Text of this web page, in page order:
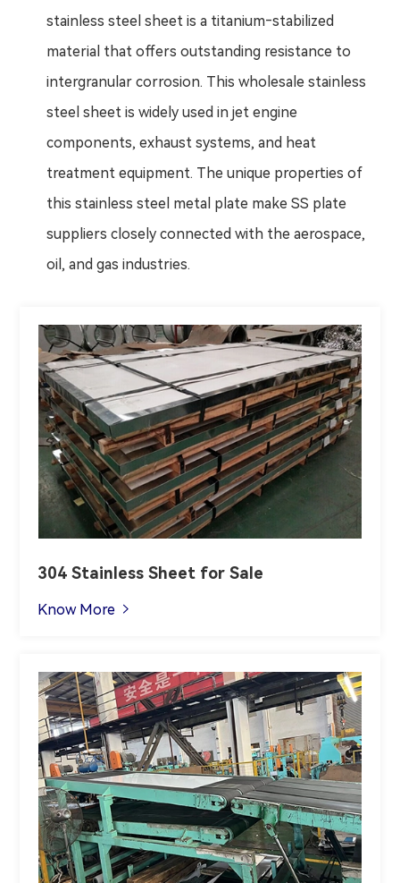
stainless steel sheet is a titanium‑stabilized
material that offers outstanding resistance to
intergranular corrosion. This wholesale stainless
steel sheet is widely used in jet engine
components, exhaust systems, and heat
treatment equipment. The unique properties of
this stainless steel metal plate make SS plate
suppliers closely connected with the aerospace,
oil, and gas industries.
304 Stainless Sheet for Sale
Know More 